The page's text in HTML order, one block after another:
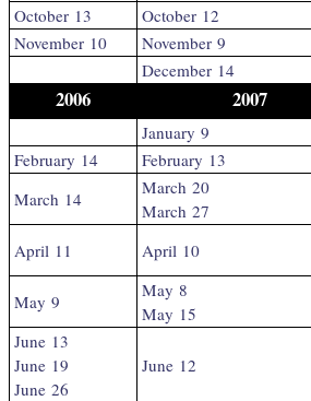
October 13
October 12
November 10
November 9
December 14
2006 2007
January 9
February 14
February 13
March 14
March 20
March 27
April 11 April 10
May 9
May 8
May 15
June 13
June 19
June 26
June 12